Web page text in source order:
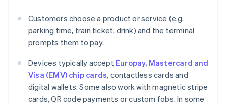
Customers choose a product or service (e.g.
parking time, train ticket, drink) and the terminal
prompts them to pay.
Devices typically accept Europay, Mastercard and
Visa (EMV) chip cards, contactless cards and
digital wallets. Some also work with magnetic stripe
cards, QR code payments or custom fobs. In some